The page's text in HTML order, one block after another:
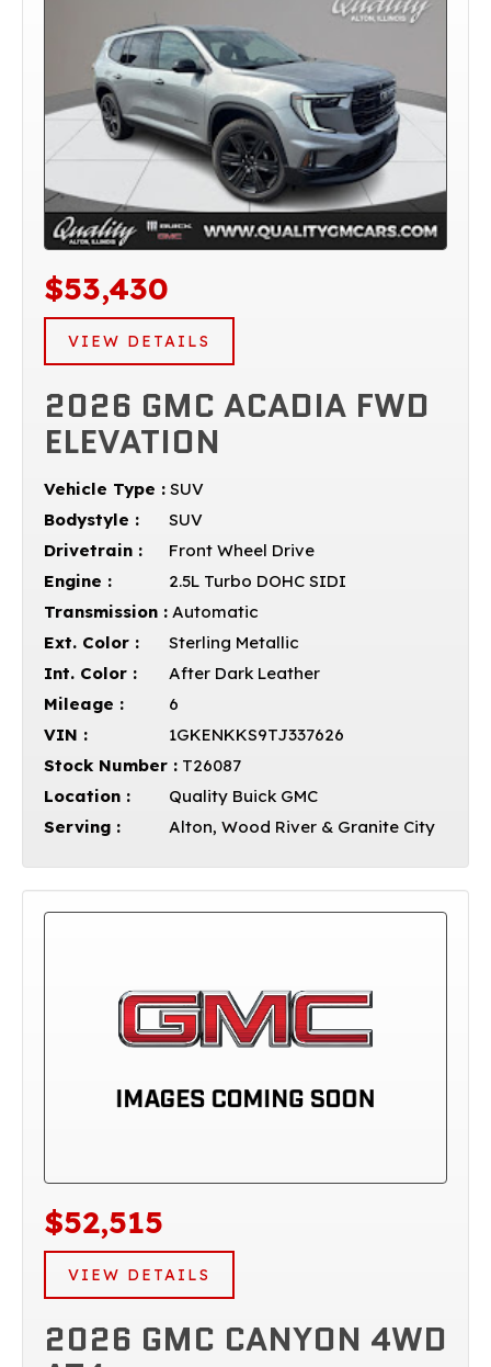
$53,430
VIEW DETAILS
2026 GMC ACADIA FWD
ELEVATION
Vehicle Type : SUV
Bodystyle :
SUV
Drivetrain :
Front Wheel Drive
Engine :
2.5L Turbo DOHC SIDI
Transmission : Automatic
Ext. Color :
Sterling Metallic
Int. Color :
After Dark Leather
Mileage :
6
VIN :
1GKENKKS9TJ337626
Stock Number : T26087
Location :
Quality Buick GMC
Serving :
Alton, Wood River & Granite City
$52,515
VIEW DETAILS
2026 GMC CANYON 4WD